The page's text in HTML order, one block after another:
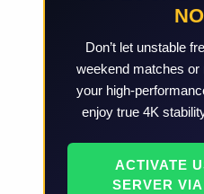
Don’t let unstable
weekend matches
your high-
enjoy true 4K
ACTIVATE
SERVER